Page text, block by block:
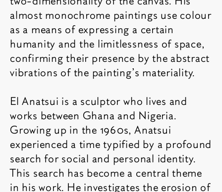
almost monochrome paintings use colour
as a means of expressing a certain
humanity and the limitlessness of space,
confirming their presence by the abstract
vibrations of the painting’s materiality.
El Anatsui is a sculptor who lives and
works between Ghana and Nigeria.
Growing up in the 1960s, Anatsui
experienced a time typified by a profound
search for social and personal identity.
This search has become a central theme
in his work. He investigates the erosion of